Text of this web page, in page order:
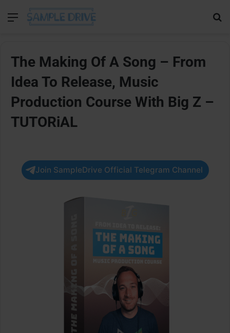
Menu
The Making Of A Song – From
Idea To Release, Music
Production Course With Big Z –
TUTORiAL
Join SampleDrive Official Telegram Channel